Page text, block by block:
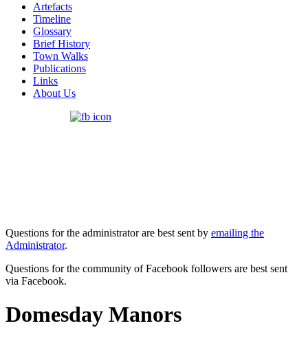
Artefacts
Timeline
Glossary
Brief History
Town Walks
Publications
Links
About Us
Questions for the administrator are best sent by emailing the
Administrator.
Questions for the community of Facebook followers are best sent
via Facebook.
Domesday Manors